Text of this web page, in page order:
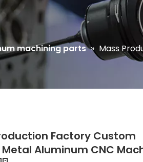
machining parts » Mass
Factory Custom
Aluminum CNC